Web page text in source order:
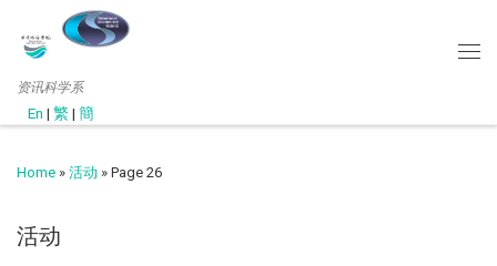
资讯科学系
En | 繁 | 簡
Home » 活动 » Page 26
活动